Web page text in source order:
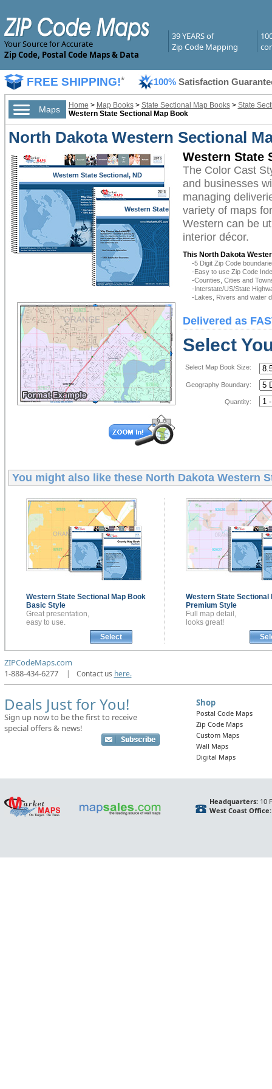
Your Source for Accurate
Zip Code, Postal Code Maps & Data
39 YEARS of
Zip Code Mapping
FREE SHIPPING!* 100% Satisfaction
Maps Home > Map Books> State Sectional Map Books> State
Western State Sectional Map Book
North Dakota Western Sectional
Western State Sectional, ND
Western State
Sectional, ND
Western State
The Color Cast
and businesses
managing
variety of maps
Western can be
interior décor.
This North Dakota
-5 Digit Zip Code
-Easy to use Zip Code
-Counties, Cities and
-Interstate/US/State
-Lakes, Rivers and water
Delivered as
Select
Select Map Book Size:
Geography Boundary:
Quantity:
You might also like these North Dakota Western
Western State Sectional Map Book
Basic Style
Great presentation,
easy to use.
Select
Western State Sectional
Premium Style
Full map detail,
looks great!
ZIPCodeMaps.com
1-888-434-6277
| Contact us here.
Deals Just for You!
Sign up now to be the first to receive
special offers & news!
Shop
Postal Code Maps
Zip Code Maps
Custom Maps
Wall Maps
Digital Maps
Headquarters:10
West Coast Office: